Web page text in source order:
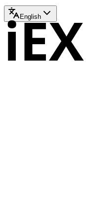
English